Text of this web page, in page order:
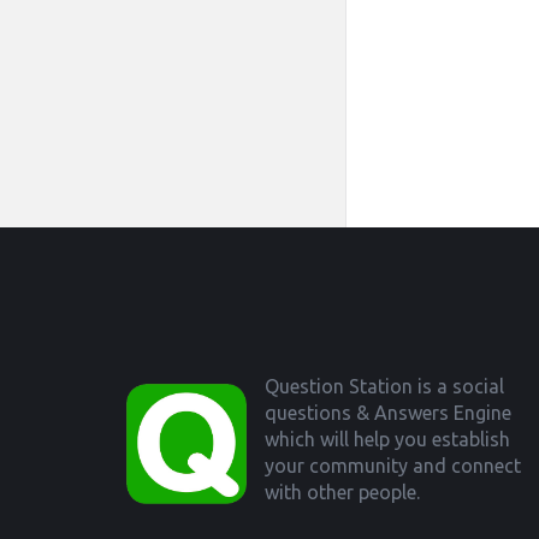
Question Station is a social
questions & Answers Engine
which will help you establish
your community and connect
with other people.